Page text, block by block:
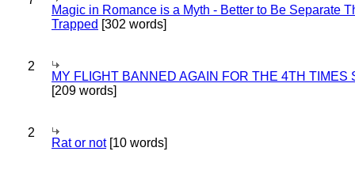
Magic in Romance is a Myth - Better to Be Separate
Trapped [302 words]
2
MY FLIGHT BANNED AGAIN FOR THE 4TH TIMES
[209 words]
2
Rat or not[10 words]